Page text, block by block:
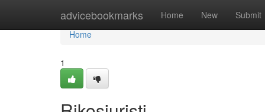
advicebookmarks Home New Submit
Home
Home
1